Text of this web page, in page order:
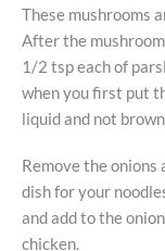
These mushrooms
After the
1/2 tsp each of
when you first put
liquid and not
Remove the
dish for your
and add to the
chicken.